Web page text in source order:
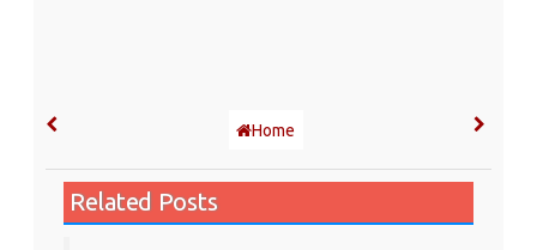
Home
Related Posts